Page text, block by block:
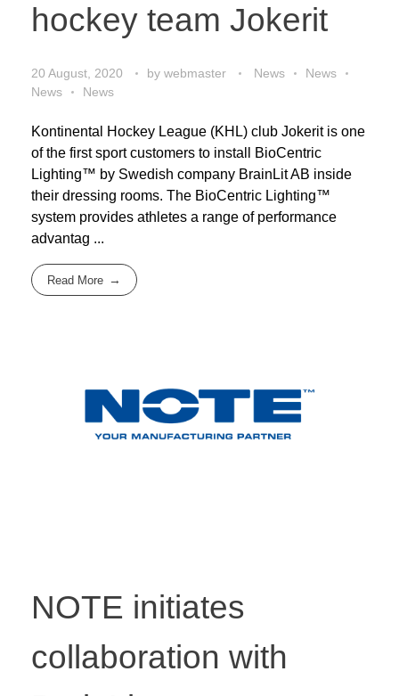
hockey team Jokerit
20 August, 2020 by webmaster News
News
News
News
Kontinental Hockey League (KHL) club Jokerit is one
of the first sport customers to install BioCentric
Lighting™ by Swedish company BrainLit AB inside
their dressing rooms. The BioCentric Lighting™
system provides athletes a range of performance
advantag ...
Read More
NOTE initiates
collaboration with